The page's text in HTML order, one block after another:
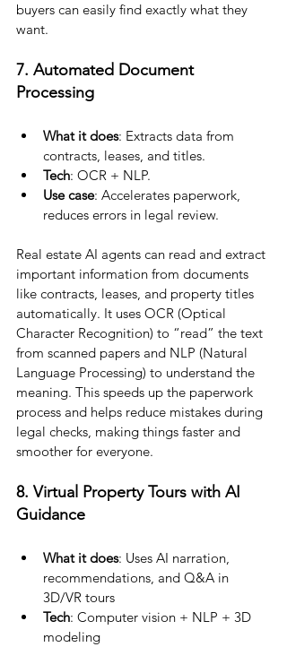
buyers can easily find exactly what they
want.
7. Automated Document
Processing
What it does: Extracts data from
contracts, leases, and titles.
Tech: OCR + NLP.
Use case: Accelerates paperwork,
reduces errors in legal review.
Real estate AI agents can read and extract
important information from documents
like contracts, leases, and property titles
automatically. It uses OCR (Optical
Character Recognition) to “read” the text
from scanned papers and NLP (Natural
Language Processing) to understand the
meaning. This speeds up the paperwork
process and helps reduce mistakes during
legal checks, making things faster and
smoother for everyone.
8. Virtual Property Tours with AI
Guidance
What it does: Uses AI narration,
recommendations, and Q&A in
3D/VR tours
Tech: Computer vision + NLP + 3D
modeling